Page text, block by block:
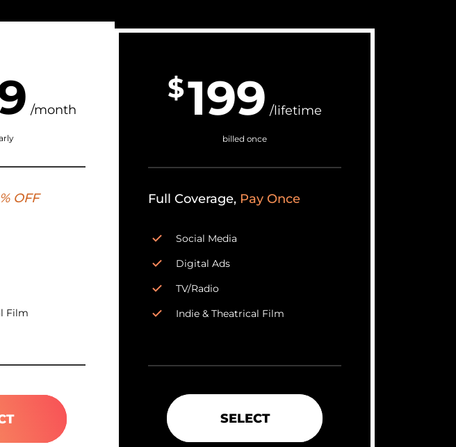
/month
OFF
Film
$199 /lifetime
billed once
Full Coverage, Pay Once
Social Media
Digital Ads
TV/Radio
Indie & Theatrical Film
SELECT